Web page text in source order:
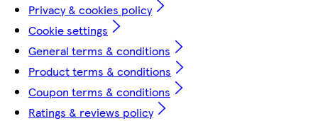
Privacy & cookies policy
Cookie settings
General terms & conditions
Product terms & conditions
Coupon terms & conditions
Ratings & reviews policy